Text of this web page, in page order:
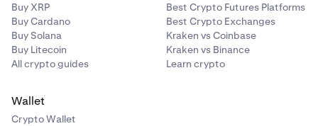
Buy XRP
Buy Cardano
Buy Solana
Buy Litecoin
All crypto guides
Best Crypto Futures Platforms
Best Crypto Exchanges
Kraken vs Coinbase
Kraken vs Binance
Learn crypto
Wallet
Crypto Wallet